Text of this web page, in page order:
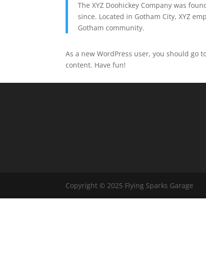
The XYZ Doohickey Company was
since. Located in Gotham City, XYZ
Gotham community.
As a new WordPress user, you should go
content. Have fun!
Copyright © 2025 Flying Sparks Garage